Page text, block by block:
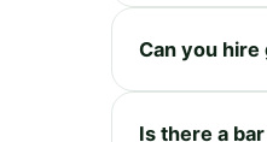
Can you hire
Is there a